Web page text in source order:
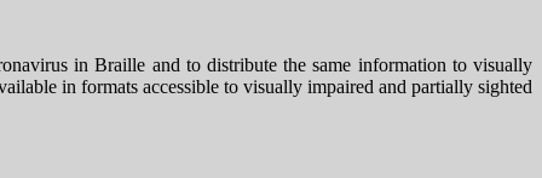
in Braille and to distribute the same information to visually
in formats accessible to visually impaired and partially sighted